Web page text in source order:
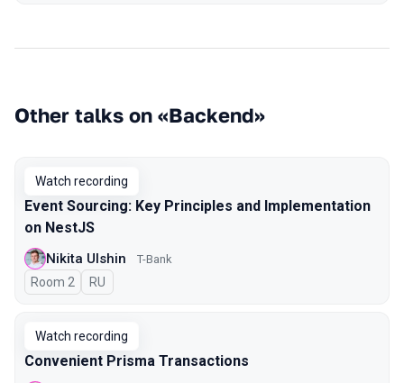
Other talks on «Backend»
Watch recording
Event Sourcing: Key Principles and Implementation
on NestJS
Nikita Ulshin T-Bank
Room 2 In Russian
RU
Watch recording
Convenient Prisma Transactions